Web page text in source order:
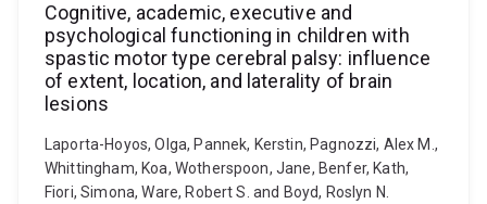
Cognitive, academic, executive and
psychological functioning in children with
spastic motor type cerebral palsy: influence
of extent, location, and laterality of brain
lesions
Laporta-Hoyos, Olga, Pannek, Kerstin, Pagnozzi, Alex M.,
Whittingham, Koa, Wotherspoon, Jane, Benfer, Kath,
Fiori, Simona, Ware, Robert S. and Boyd, Roslyn N.